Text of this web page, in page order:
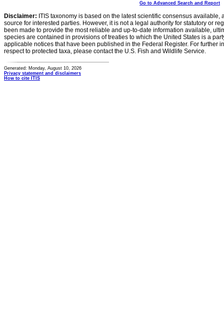
Go to Advanced Search and Report
Disclaimer: ITIS taxonomy is based on the latest scientific consensus
source for interested parties. However, it is not a legal authority for statutory or
been made to provide the most reliable and up-to-date information available,
species are contained in provisions of treaties to which the United States is a
applicable notices that have been published in the Federal Register. For further
respect to protected taxa, please contact the U.S. Fish and Wildlife Service.
Generated: Monday, August 10, 2026
Privacy statement and disclaimers
How to cite ITIS